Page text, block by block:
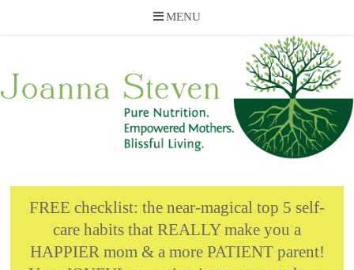
MENU
content
FREE checklist: the near-magical top 5 self-
care habits that REALLY make you a
HAPPIER mom & a more PATIENT parent!